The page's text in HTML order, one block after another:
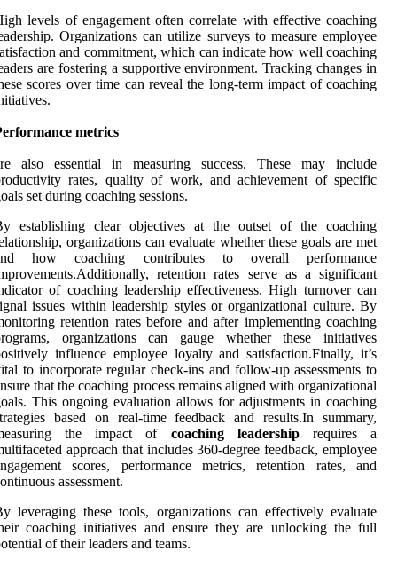
levels of engagement often correlate with effective coaching
Organizations can utilize surveys to measure employee
and commitment, which can indicate how well coaching
are fostering a supportive environment. Tracking changes in
scores over time can reveal the long-term impact of coaching
metrics
also essential in measuring success. These may include
rates, quality of work, and achievement of specific
set during coaching sessions.
establishing clear objectives at the outset of the coaching
organizations can evaluate whether these goals are met
how coaching contributes to overall performance
retention rates serve as a significant
of coaching leadership effectiveness. High turnover can
issues within leadership styles or organizational culture. By
retention rates before and after implementing coaching
organizations can gauge whether these initiatives
influence employee loyalty and satisfaction.Finally, it’s
to incorporate regular check-ins and follow-up assessments to
that the coaching process remains aligned with organizational
This ongoing evaluation allows for adjustments in coaching
based on real-time feedback and results.In summary,
the impact of coaching leadershiprequires a
approach that includes 360-degree feedback, employee
scores, performance metrics, retention rates, and
assessment.
leveraging these tools, organizations can effectively evaluate
coaching initiatives and ensure they are unlocking the full
of their leaders and teams.